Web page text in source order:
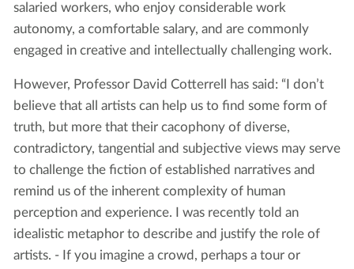
salaried workers, who enjoy considerable work
autonomy, a comfortable salary, and are commonly
engaged in creative and intellectually challenging work.
However, Professor David Cotterrell has said: “I don’t
believe that all artists can help us to find some form of
truth, but more that their cacophony of diverse,
contradictory, tangential and subjective views may serve
to challenge the fiction of established narratives and
remind us of the inherent complexity of human
perception and experience. I was recently told an
idealistic metaphor to describe and justify the role of
artists. - If you imagine a crowd, perhaps a tour or